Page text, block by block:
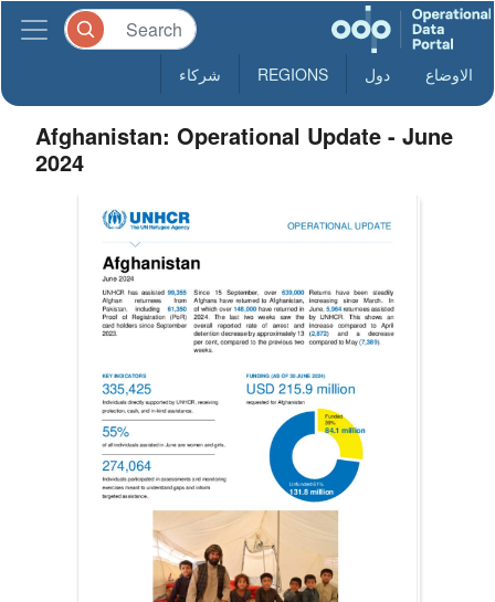
الاوضاع دول REGIONS شركاء
Afghanistan: Operational Update - June
2024